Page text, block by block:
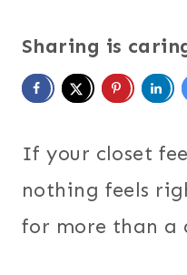
Sharing is
If your closet
nothing feels
for more than a